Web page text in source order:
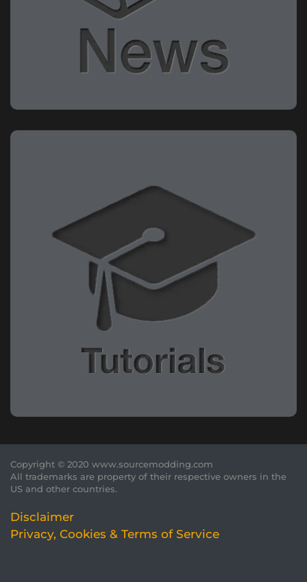
Copyright © 2020 www.sourcemodding.com
All trademarks are property of their respective owners in the
US and other countries.
Disclaimer
Privacy, Cookies & Terms of Service